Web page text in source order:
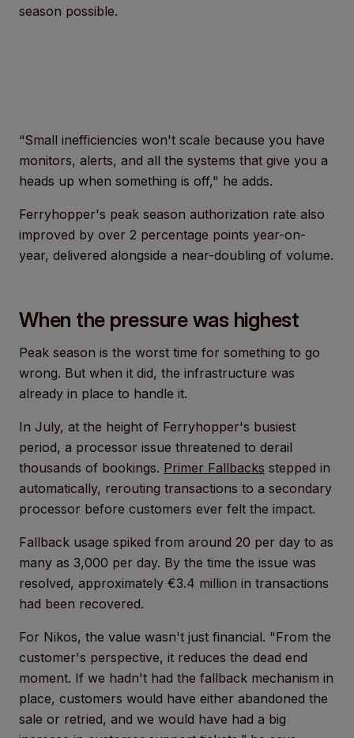
season possible.
“Small inefficiencies won't scale because you have
monitors, alerts, and all the systems that give you a
heads up when something is off," he adds.
Ferryhopper's peak season authorization rate also
improved by over 2 percentage points year-on-
year, delivered alongside a near-doubling of volume.
When the pressure was highest
Peak season is the worst time for something to go
wrong. But when it did, the infrastructure was
already in place to handle it.
In July, at the height of Ferryhopper's busiest
period, a processor issue threatened to derail
thousands of bookings. Primer Fallbacks stepped in
automatically, rerouting transactions to a secondary
processor before customers ever felt the impact.
Fallback usage spiked from around 20 per day to as
many as 3,000 per day. By the time the issue was
resolved, approximately €3.4 million in transactions
had been recovered.
For Nikos, the value wasn't just financial. "From the
customer's perspective, it reduces the dead end
moment. If we hadn't had the fallback mechanism in
place, customers would have either abandoned the
sale or retried, and we would have had a big